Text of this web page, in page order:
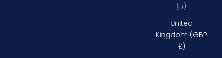
د.إ)
United
Kingdom (GBP
£)